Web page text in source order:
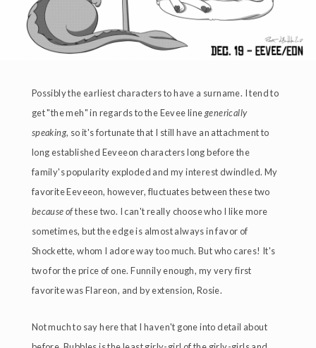
Possibly the earliest characters to have a surname. I tend to
get "the meh" in regards to the Eevee linegenerically
speaking, so it's fortunate that I still have an attachment to
long established Eeveeon characters long before the
family's popularity exploded and my interest dwindled. My
favorite Eeveeon, however, fluctuates between these two
because ofthese two. I can't really choose who I like more
sometimes, but the edge is almost always in favor of
Shockette, whom I adore way too much. But who cares! It's
two for the price of one. Funnily enough, my very first
favorite was Flareon, and by extension, Rosie.
Not much to say here that I haven't gone into detail about